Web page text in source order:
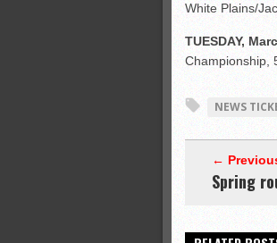
White Plains/
TUESDAY,
Championship,
NEWS
←
Spring